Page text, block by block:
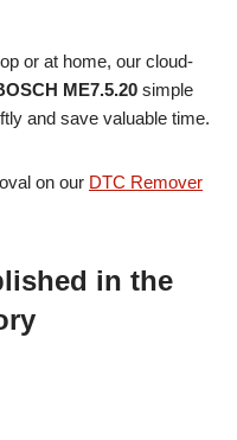
or at home, our cloud-
ME7.5.20 simple
and save valuable time.
on our DTC Remover
in the